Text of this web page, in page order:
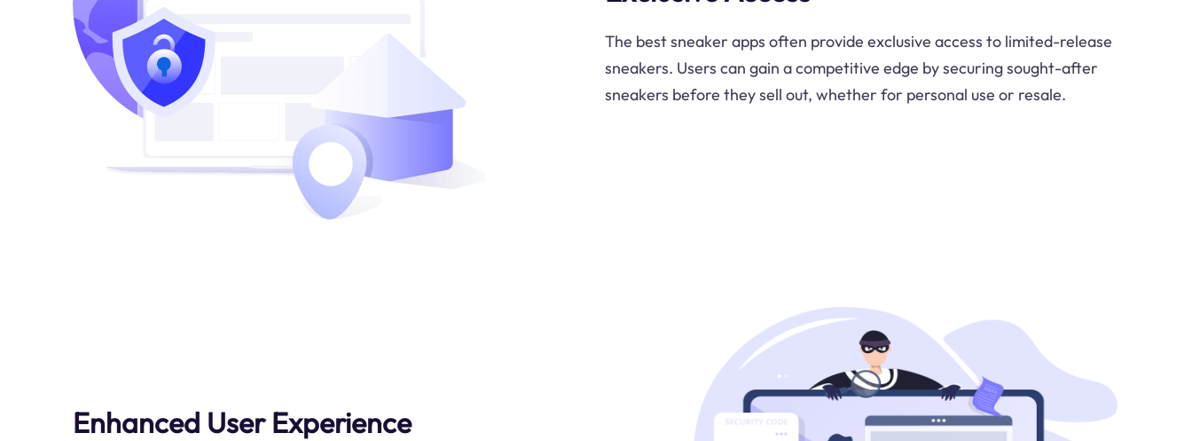
The best sneaker apps often provide exclusive access to limited-release
sneakers. Users can gain a competitive edge by securing sought-after
sneakers before they sell out, whether for personal use or resale.
Enhanced User Experience